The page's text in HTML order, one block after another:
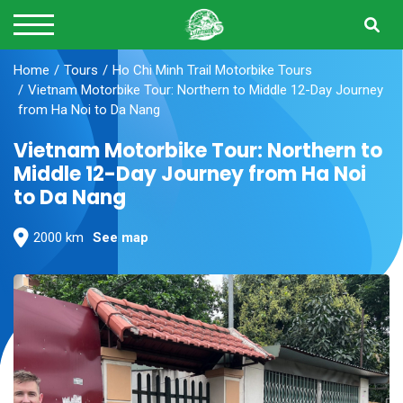
Home Tours
Ho Chi Minh Trail Motorbike Tours
Vietnam Motorbike Tour: Northern to Middle 12-Day Journey
from Ha Noi to Da Nang
Vietnam Motorbike Tour: Northern to
Middle 12-Day Journey from Ha Noi
to Da Nang
2000 km See map